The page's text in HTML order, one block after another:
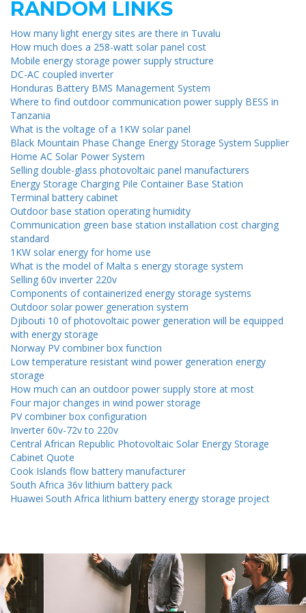
RANDOM LINKS
How many light energy sites are there in Tuvalu
How much does a 258-watt solar panel cost
Mobile energy storage power supply structure
DC-AC coupled inverter
Honduras Battery BMS Management System
Where to find outdoor communication power supply BESS in
Tanzania
What is the voltage of a 1KW solar panel
Black Mountain Phase Change Energy Storage System Supplier
Home AC Solar Power System
Selling double-glass photovoltaic panel manufacturers
Energy Storage Charging Pile Container Base Station
Terminal battery cabinet
Outdoor base station operating humidity
Communication green base station installation cost charging
standard
1KW solar energy for home use
What is the model of Malta s energy storage system
Selling 60v inverter 220v
Components of containerized energy storage systems
Outdoor solar power generation system
Djibouti 10 of photovoltaic power generation will be equipped
with energy storage
Norway PV combiner box function
Low temperature resistant wind power generation energy
storage
How much can an outdoor power supply store at most
Four major changes in wind power storage
PV combiner box configuration
Inverter 60v-72v to 220v
Central African Republic Photovoltaic Solar Energy Storage
Cabinet Quote
Cook Islands flow battery manufacturer
South Africa 36v lithium battery pack
Huawei South Africa lithium battery energy storage project